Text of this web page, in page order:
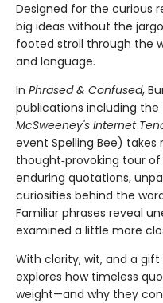
Designed for the curious
big ideas without the
footed stroll through the
and language.
In Phrased & Confused,
publications including the
McSweeney's Internet
event Spelling Bee) takes
thought‑provoking tour
enduring quotations,
curiosities behind the
Familiar phrases reveal
examined a little more
With clarity, wit, and a
explores how timeless
weight—and why they